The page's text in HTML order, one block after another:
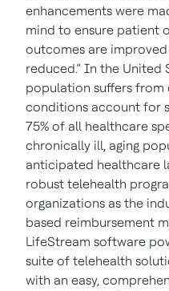
enhancements were
mind to ensure patient
outcomes are
reduced.” In the
population suffers from
conditions account for
75% of all healthcare
chronically ill, aging
anticipated healthcare
robust telehealth
organizations as the
based reimbursement
LifeStream software
suite of telehealth
with an easy,